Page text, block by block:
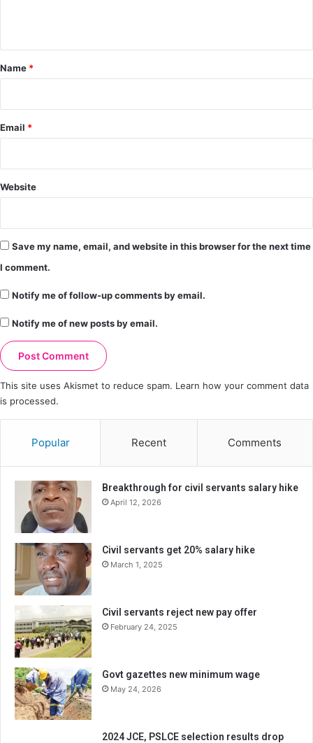
*
Name *
Email *
Website
Save my name, email, and website in this browser for the next time
I comment.
Notify me of follow-up comments by email.
Notify me of new posts by email.
This site uses Akismet to reduce spam. Learn how your comment data
is processed.
Popular Recent Comments
Breakthrough for civil servants salary hike
April 12, 2026
Civil servants get 20% salary hike
March 1, 2025
Civil servants reject new pay offer
February 24, 2025
Govt gazettes new minimum wage
May 24, 2026
2024 JCE, PSLCE selection results drop